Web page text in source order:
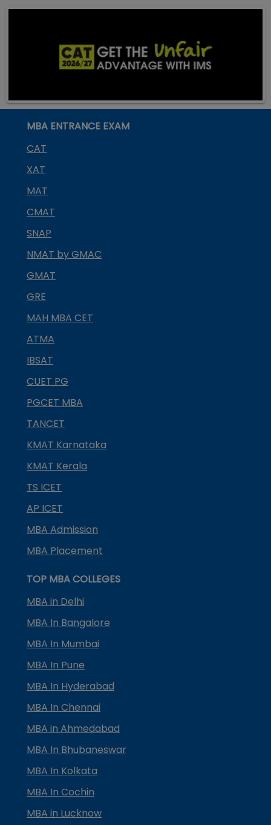
MBA ENTRANCE EXAM
CAT
XAT
MAT
CMAT
SNAP
NMAT by GMAC
GMAT
GRE
MAH MBA CET
ATMA
IBSAT
CUET PG
PGCET MBA
TANCET
KMAT Karnataka
KMAT Kerala
TS ICET
AP ICET
MBA Admission
MBA Placement
TOP MBA COLLEGES
MBA in Delhi
MBA In Bangalore
MBA In Mumbai
MBA In Pune
MBA In Hyderabad
MBA In Chennai
MBA in Ahmedabad
MBA In Bhubaneswar
MBA In Kolkata
MBA In Cochin
MBA in Lucknow